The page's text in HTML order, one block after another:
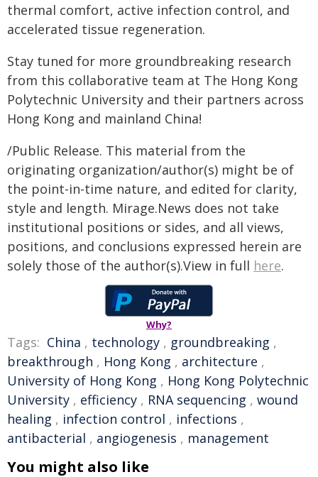
thermal comfort, active infection control, and
accelerated tissue regeneration.
Stay tuned for more groundbreaking research
from this collaborative team at The Hong Kong
Polytechnic University and their partners across
Hong Kong and mainland China!
/Public Release. This material from the
originating organization/author(s) might be of
the point-in-time nature, and edited for clarity,
style and length. Mirage.News does not take
institutional positions or sides, and all views,
positions, and conclusions expressed herein are
solely those of the author(s).View in full here.
Why?
Tags: China , technology , groundbreaking ,
breakthrough , Hong Kong , architecture ,
University of Hong Kong , Hong Kong Polytechnic
University , efficiency , RNA sequencing , wound
healing , infection control , infections ,
antibacterial , angiogenesis , management
You might also like